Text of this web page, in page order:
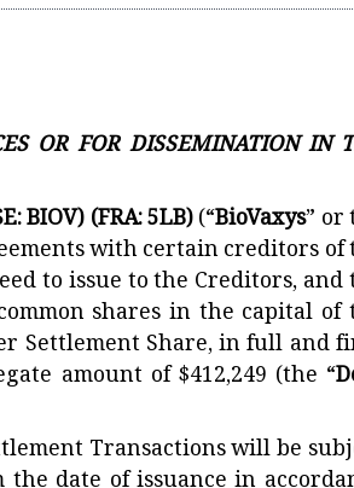
OR FOR DISSEMINATION IN
BIOV) (FRA: 5LB)(“BioVaxys” or
with certain creditors of
to issue to the Creditors, and
shares in the capital of
Settlement Share, in full and
amount of $412,249 (the “
Transactions will be